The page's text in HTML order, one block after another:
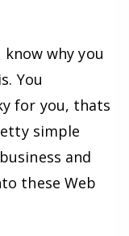
why you
You
for you, thats
simple
and
these Web